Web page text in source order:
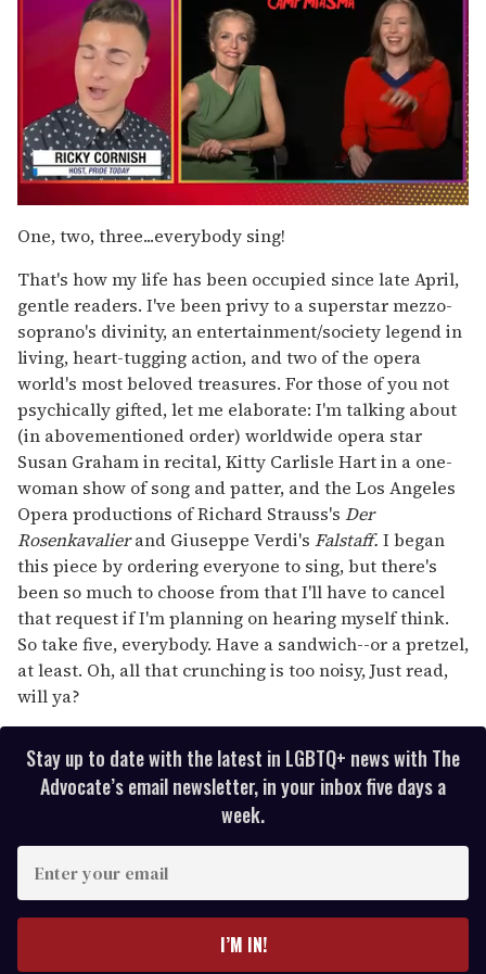
seconds
of
minute,
15
seconds
One, two, three...everybody sing!
That's how my life has been occupied since late April,
gentle readers. I've been privy to a superstar mezzo-
soprano's divinity, an entertainment/society legend in
living, heart-tugging action, and two of the opera
world's most beloved treasures. For those of you not
psychically gifted, let me elaborate: I'm talking about
(in abovementioned order) worldwide opera star
Susan Graham in recital, Kitty Carlisle Hart in a one-
woman show of song and patter, and the Los Angeles
Opera productions of Richard Strauss's Der
Rosenkavalierand Giuseppe Verdi's Falstaff. I began
this piece by ordering everyone to sing, but there's
been so much to choose from that I'll have to cancel
that request if I'm planning on hearing myself think.
So take five, everybody. Have a sandwich--or a pretzel,
at least. Oh, all that crunching is too noisy, Just read,
will ya?
Stay up to date with the latest in LGBTQ+ news with The
Advocate’s email newsletter, in your inbox five days a
week.
I’M IN!